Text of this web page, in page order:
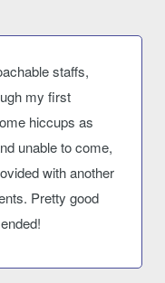
staffs,
my first
hiccups as
unable to come,
with another
Pretty good